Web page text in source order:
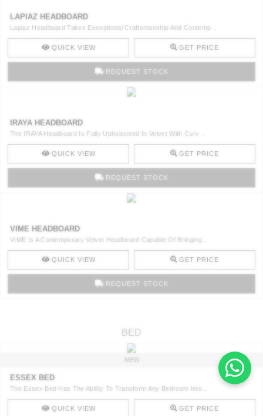
LAPIAZ HEADBOARD
Lapiaz Headboard Takes Exceptional Craftsmanship And Contemp ..
QUICK VIEW GET PRICE
REQUEST STOCK
IRAYA HEADBOARD
The IRAYA Headboard Is Fully Upholstered In Velvet With Curv ..
QUICK VIEW GET PRICE
REQUEST STOCK
VIME HEADBOARD
VIME Is A Contemporary Velvet Headboard Capable Of Bringing ..
QUICK VIEW GET PRICE
REQUEST STOCK
BED
NEW
ESSEX BED
The Essex Bed Has The Ability To Transform Any Bedroom Into ..
QUICK VIEW GET PRICE